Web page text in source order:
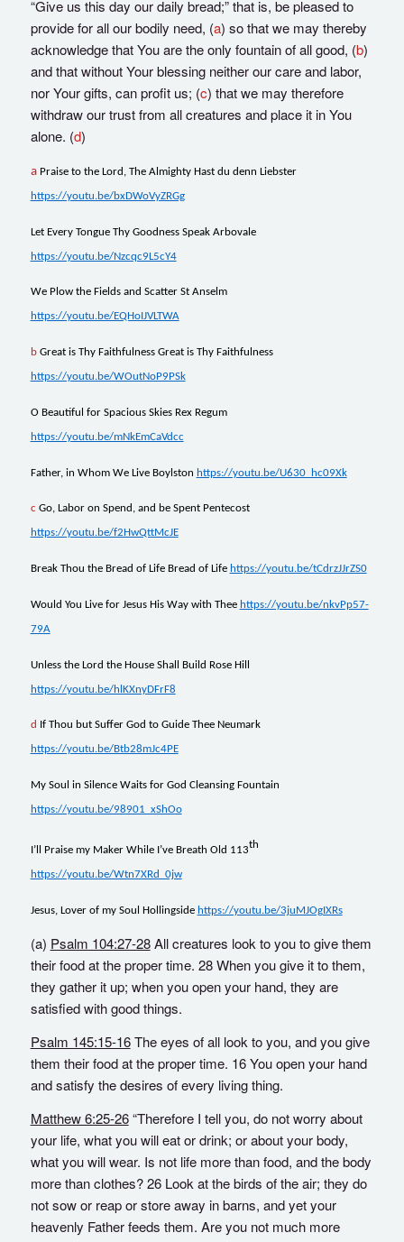
“Give us this day our daily bread;” that is, be pleased to
provide for all our bodily need, (a) so that we may thereby
acknowledge that You are the only fountain of all good, (b)
and that without Your blessing neither our care and labor,
nor Your gifts, can profit us; (c) that we may therefore
withdraw our trust from all creatures and place it in You
alone. (d)
a Praise to the Lord, The Almighty Hast du denn Liebster
https://youtu.be/bxDWoVyZRGg
Let Every Tongue Thy Goodness Speak Arbovale
https://youtu.be/Nzcqc9L5cY4
We Plow the Fields and Scatter St Anselm
https://youtu.be/EQHoIJVLTWA
b Great is Thy Faithfulness Great is Thy Faithfulness
https://youtu.be/WOutNoP9PSk
O Beautiful for Spacious Skies Rex Regum
https://youtu.be/mNkEmCaVdcc
Father, in Whom We Live Boylston https://youtu.be/U630_hc09Xk
c Go, Labor on Spend, and be Spent Pentecost
https://youtu.be/f2HwQttMcJE
Break Thou the Bread of Life Bread of Life https://youtu.be/tCdrzJJrZS0
Would You Live for Jesus His Way with Thee https://youtu.be/nkvPp57-
79A
Unless the Lord the House Shall Build Rose Hill
https://youtu.be/hlKXnyDFrF8
d f Thou but Suffer God to Guide Thee Neumark
https://youtu.be/Btb28mJc4PE
My Soul in Silence Waits for God Cleansing Fountain
https://youtu.be/98901_xShOo
I’ll Praise my Maker While I’ve Breath Old 113th
https://youtu.be/Wtn7XRd_0jw
Jesus, Lover of my Soul Hollingside https://youtu.be/3juMJOgIXRs
(a) Psalm 104:27-28All creatures look to you to give them
their food at the proper time. 28 When you give it to them,
they gather it up; when you open your hand, they are
satisfied with good things.
Psalm 145:15-16The eyes of all look to you, and you give
them their food at the proper time. 16 You open your hand
and satisfy the desires of every living thing.
Matthew 6:25-26“Therefore I tell you, do not worry about
your life, what you will eat or drink; or about your body,
what you will wear. Is not life more than food, and the body
more than clothes? 26 Look at the birds of the air; they do
not sow or reap or store away in barns, and yet your
heavenly Father feeds them. Are you not much more